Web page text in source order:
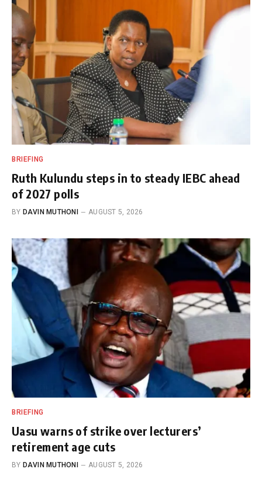
BRIEFING
Ruth Kulundu steps in to steady IEBC ahead
of 2027 polls
BY DAVIN MUTHONI AUGUST 5, 2026
BRIEFING
Uasu warns of strike over lecturers’
retirement age cuts
BY DAVIN MUTHONI AUGUST 5, 2026